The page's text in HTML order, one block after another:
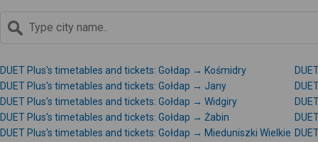
DUET Plus's timetables and tickets: Gołdap → Kośmidry
DUET Plus's timetables and tickets: Gołdap → Jany
DUET Plus's timetables and tickets: Gołdap → Widgiry
DUET Plus's timetables and tickets: Gołdap → Żabin
DUET Plus's timetables and tickets: Gołdap → Mieduniszki Wielkie